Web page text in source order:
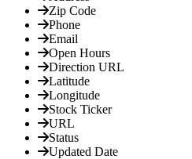
Zip Code
Phone
Email
Open Hours
Direction URL
Latitude
Longitude
Stock Ticker
URL
Status
Updated Date